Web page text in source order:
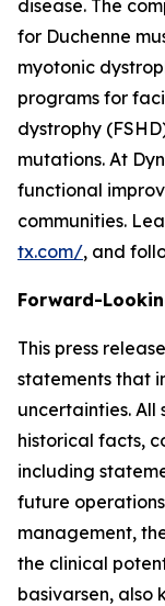
disease. The
for Duchenne
myotonic
programs for
dystrophy
mutations. At
functional
communities.
tx.com/, and
Forward-
This press
statements that
uncertainties. All
historical facts,
including
future
management,
the clinical
basivarsen, also